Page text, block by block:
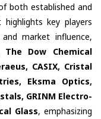
both established and
key players
market influence,
Dow Chemical
CASIX, Cristal
Eksma Optics,
GRINM Electro-
Glass, emphasizing